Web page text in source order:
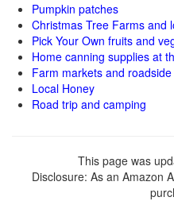
Pumpkin patches
Christmas Tree Farms and
Pick Your Own fruits and
Home canning supplies at
Farm markets and
Local Honey
Road trip and camping
This page was
Disclosure: As an Amazon